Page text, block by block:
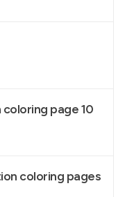
page 10
coloring pages